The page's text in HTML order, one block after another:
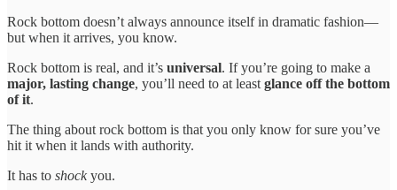
Rock bottom doesn’t always announce itself in dramatic fashion—
but when it arrives, you know.
Rock bottom is real, and it’s universal. If you’re going to make a
major, lasting change, you’ll need to at least glance off the bottom
of it.
The thing about rock bottom is that you only know for sure you’ve
hit it when it lands with authority.
It has to shockyou.